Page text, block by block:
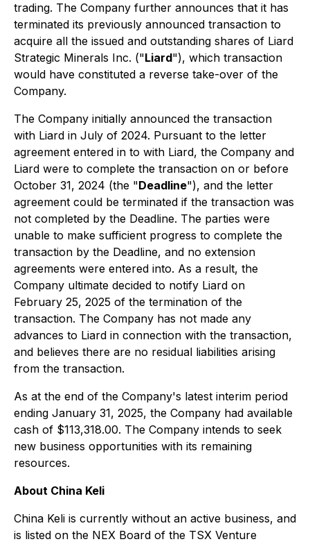
trading. The Company further announces that it has
terminated its previously announced transaction to
acquire all the issued and outstanding shares of Liard
Strategic Minerals Inc. ("Liard"), which transaction
would have constituted a reverse take-over of the
Company.
The Company initially announced the transaction
with Liard in July of 2024. Pursuant to the letter
agreement entered in to with Liard, the Company and
Liard were to complete the transaction on or before
October 31, 2024 (the "Deadline"), and the letter
agreement could be terminated if the transaction was
not completed by the Deadline. The parties were
unable to make sufficient progress to complete the
transaction by the Deadline, and no extension
agreements were entered into. As a result, the
Company ultimate decided to notify Liard on
February 25, 2025 of the termination of the
transaction. The Company has not made any
advances to Liard in connection with the transaction,
and believes there are no residual liabilities arising
from the transaction.
As at the end of the Company's latest interim period
ending January 31, 2025, the Company had available
cash of $113,318.00. The Company intends to seek
new business opportunities with its remaining
resources.
About China Keli
China Keli is currently without an active business, and
is listed on the NEX Board of the TSX Venture